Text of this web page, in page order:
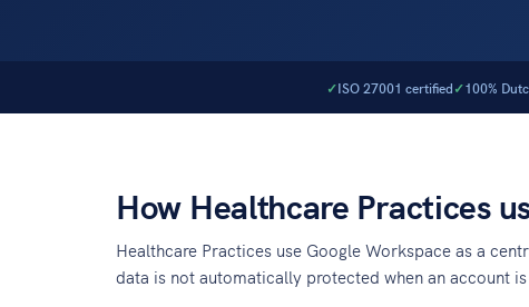
ISO 27001 certified 100%
How Healthcare Practices
Healthcare Practices use Google Workspace as a
data is not automatically protected when an account